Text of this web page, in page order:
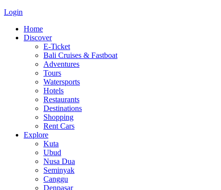
Login
Home
Discover
E-Ticket
Bali Cruises & Fastboat
Adventures
Tours
Watersports
Hotels
Restaurants
Destinations
Shopping
Rent Cars
Explore
Kuta
Ubud
Nusa Dua
Seminyak
Canggu
Denpasar